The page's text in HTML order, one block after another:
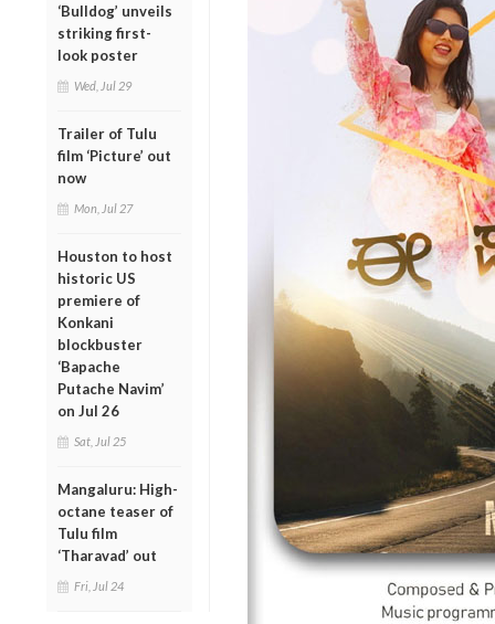
‘Bulldog’ unveils
striking first-
look poster
Wed, Jul 29
Trailer of Tulu
film ‘Picture’ out
now
Mon, Jul 27
Houston to host
historic US
premiere of
Konkani
blockbuster
‘Bapache
Putache Navim’
on Jul 26
Sat, Jul 25
Mangaluru: High-
octane teaser of
Tulu film
‘Tharavad’ out
Fri, Jul 24